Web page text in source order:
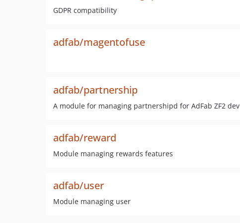
GDPR compatibility
adfab/magentofuse
adfab/partnership
A module for managing partnershipd for AdFab ZF2 dev
adfab/reward
Module managing rewards features
adfab/user
Module managing user